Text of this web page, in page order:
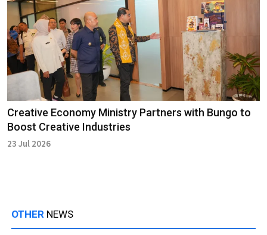
Creative Economy Ministry Partners with Bungo to
Boost Creative Industries
23 Jul 2026
OTHER NEWS